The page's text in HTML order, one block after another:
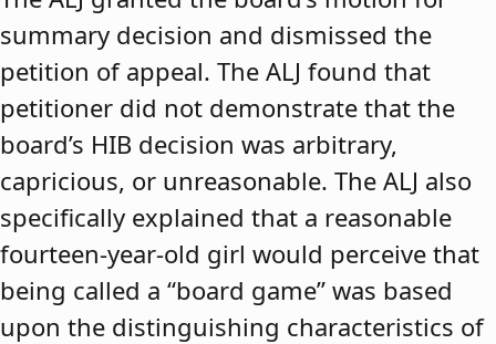
summary decision and dismissed the
petition of appeal. The ALJ found that
petitioner did not demonstrate that the
board’s HIB decision was arbitrary,
capricious, or unreasonable. The ALJ also
specifically explained that a reasonable
fourteen-year-old girl would perceive that
being called a “board game” was based
upon the distinguishing characteristics of